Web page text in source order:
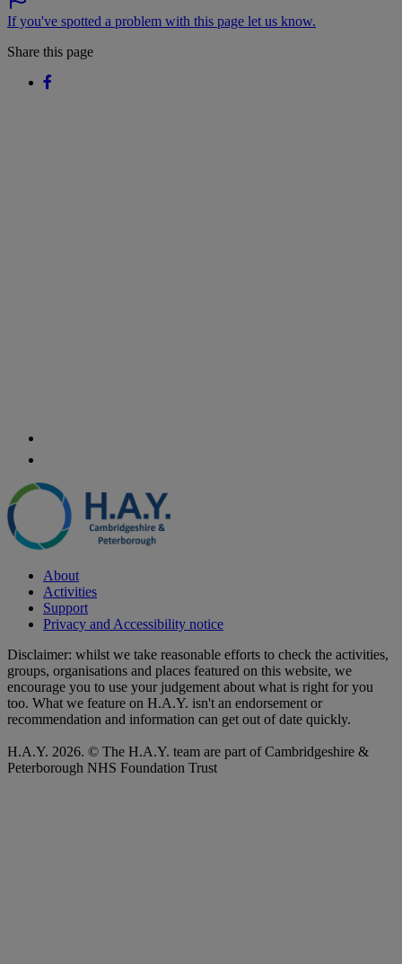
If you've spotted a problem with this page let us know.
Share this page
About
Activities
Support
Privacy and Accessibility notice
Disclaimer: whilst we take reasonable efforts to check the activities,
groups, organisations and places featured on this website, we
encourage you to use your judgement about what is right for you
too. What we feature on H.A.Y. isn't an endorsement or
recommendation and information can get out of date quickly.
H.A.Y. 2026. © The H.A.Y. team are part of Cambridgeshire &
Peterborough NHS Foundation Trust